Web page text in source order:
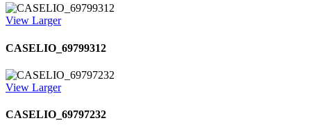
View Larger
CASELIO_69799312
View Larger
CASELIO_69797232